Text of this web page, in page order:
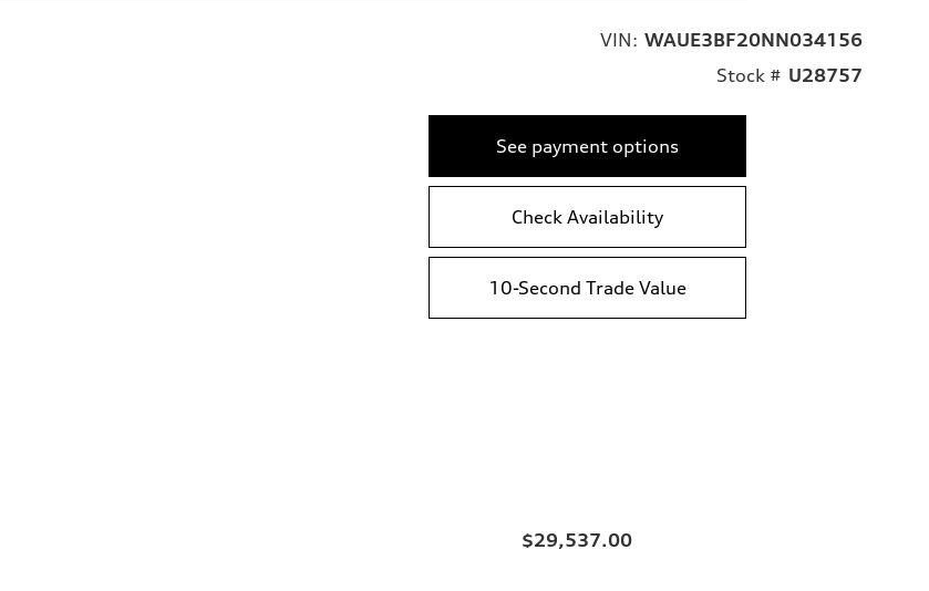
VIN: WAUE3BF20NN034156
Stock # U28757
See payment options
Check Availability
10-Second Trade Value
$29,537.00